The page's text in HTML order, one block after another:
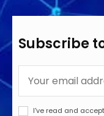
Subscribe
I've read and